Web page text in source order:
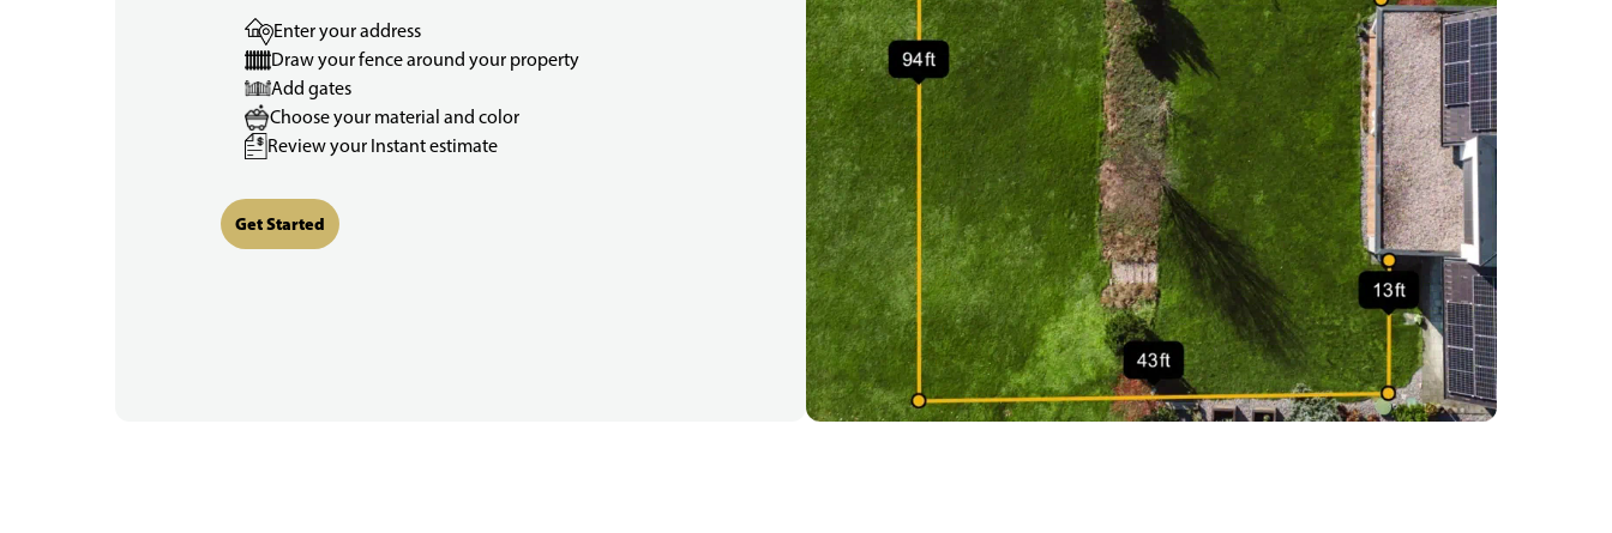
Enter your address
Draw your fence around your property
Add gates
Choose your material and color
Review your Instant estimate
Get Started